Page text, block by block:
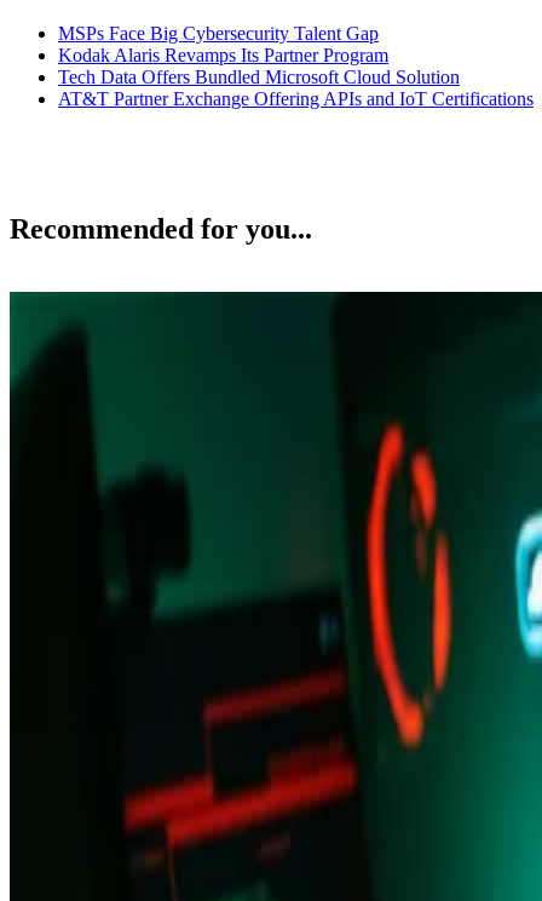
MSPs Face Big Cybersecurity Talent Gap
Kodak Alaris Revamps Its Partner Program
Tech Data Offers Bundled Microsoft Cloud Solution
AT&T Partner Exchange Offering APIs and IoT Certifications
Recommended for you...